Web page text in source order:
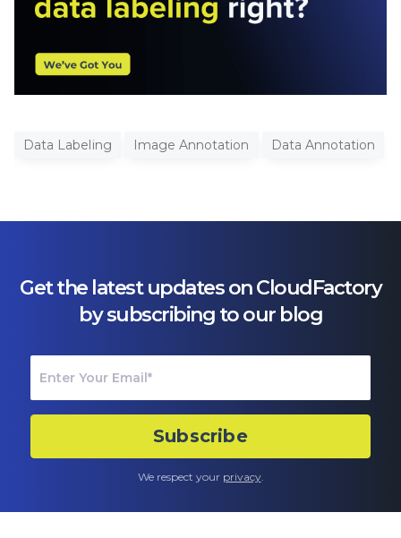
Data Labeling Image Annotation Data Annotation
Get the latest updates on CloudFactory
by subscribing to our blog
We respect your privacy.